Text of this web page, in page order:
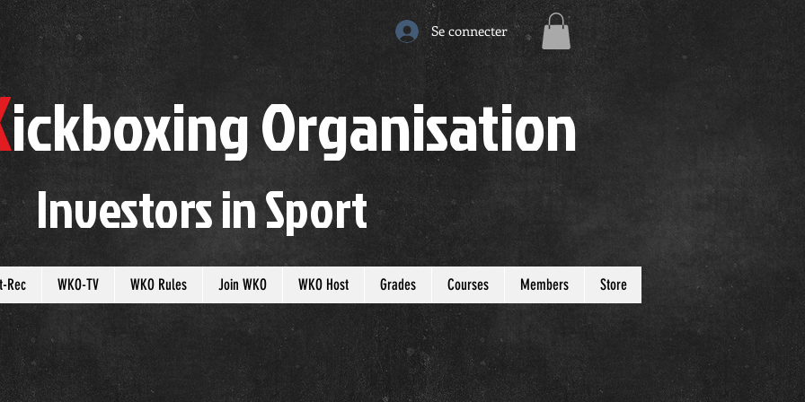
Se connecter
ickboxingOrganisation
Investors inSport
Rec WKO-TV WKO Rules Join WKO WKO Host Grades Courses Members Store